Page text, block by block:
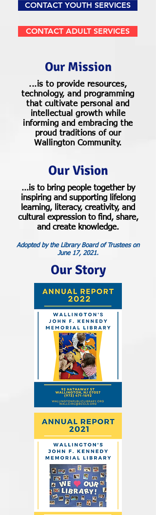
CONTACT YOUTH SERVICES
CONTACT ADULT SERVICES
Our Mission
...is to provide resources,
technology, and programming
that cultivate personal and
intellectual growth while
informing and embracing the
proud traditions of our
Wallington Community.
Our Vision
...is to bring people together by
inspiring and supporting lifelong
learning, literacy, creativity, and
cultural expression to find, share,
and create knowledge.
Adopted by the Library Board of Trustees on
June 17, 2021.
Our Story